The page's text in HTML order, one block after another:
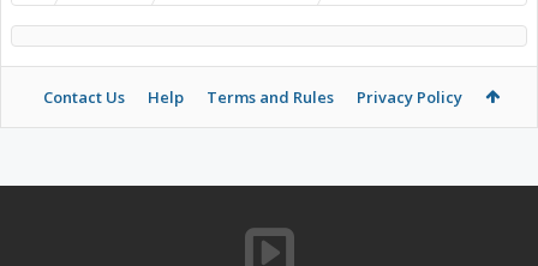
Contact Us Help Terms and Rules Privacy Policy